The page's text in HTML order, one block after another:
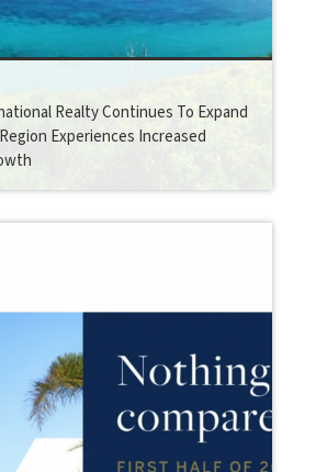
Realty Continues To Expand
Experiences Increased